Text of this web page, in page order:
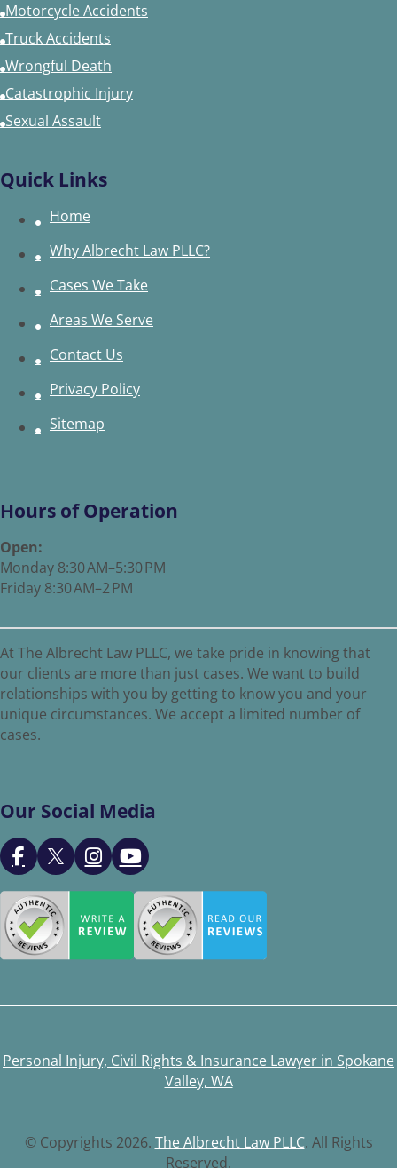
Motorcycle Accidents
Truck Accidents
Wrongful Death
Catastrophic Injury
Sexual Assault
Quick Links
Home
Why Albrecht Law PLLC?
Cases We Take
Areas We Serve
Contact Us
Privacy Policy
Sitemap
Hours of Operation
Open:
Monday 8:30 AM–5:30 PM
Friday 8:30 AM–2 PM
At The Albrecht Law PLLC, we take pride in knowing that
our clients are more than just cases. We want to build
relationships with you by getting to know you and your
unique circumstances. We accept a limited number of
cases.
Our Social Media
Personal Injury, Civil Rights & Insurance Lawyer in Spokane
Valley, WA
© Copyrights 2026. The Albrecht Law PLLC. All Rights
Reserved.